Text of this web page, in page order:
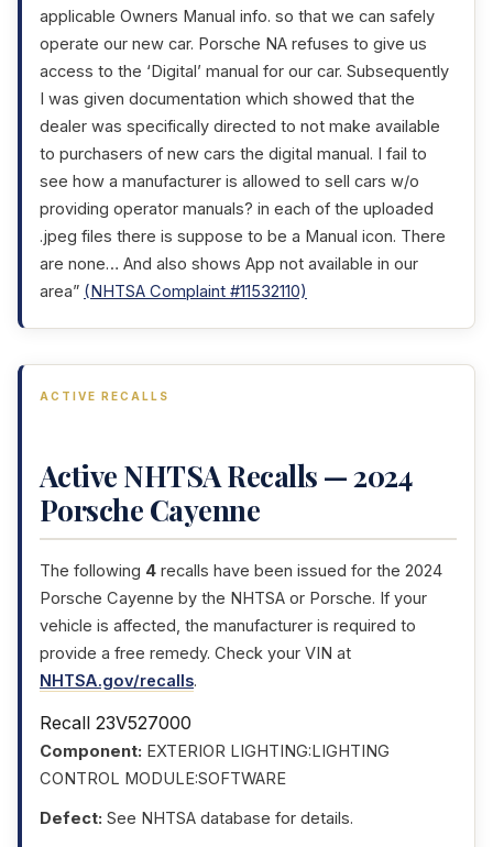
applicable Owners Manual info. so that we can safely
operate our new car. Porsche NA refuses to give us
access to the ‘Digital’ manual for our car. Subsequently
I was given documentation which showed that the
dealer was specifically directed to not make available
to purchasers of new cars the digital manual. I fail to
see how a manufacturer is allowed to sell cars w/o
providing operator manuals? in each of the uploaded
.jpeg files there is suppose to be a Manual icon. There
are none… And also shows App not available in our
area” (NHTSA Complaint #11532110)
ACTIVE RECALLS
Active NHTSA Recalls — 2024
Porsche Cayenne
The following 4 recalls have been issued for the 2024
Porsche Cayenne by the NHTSA or Porsche. If your
vehicle is affected, the manufacturer is required to
provide a free remedy. Check your VIN at
NHTSA.gov/recalls.
Recall 23V527000
Component: EXTERIOR LIGHTING:LIGHTING
CONTROL MODULE:SOFTWARE
Defect: See NHTSA database for details.